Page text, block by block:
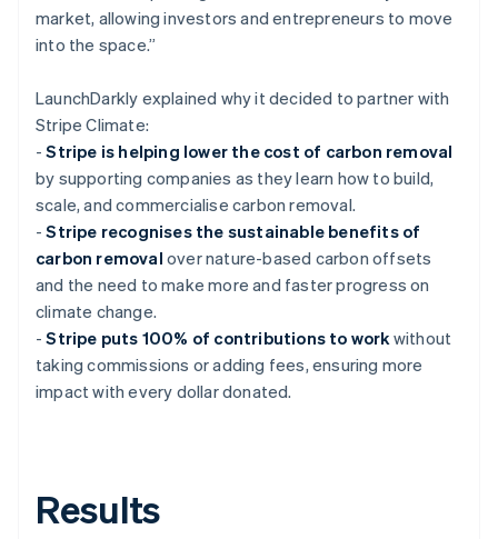
market, allowing investors and entrepreneurs to move
into the space.”
LaunchDarkly explained why it decided to partner with
Stripe Climate:
-Stripe is helping lower the cost of carbon removal
by supporting companies as they learn how to build,
scale, and commercialise carbon removal.
-Stripe recognises the sustainable benefits of
carbon removal over nature-based carbon offsets
and the need to make more and faster progress on
climate change.
-Stripe puts 100% of contributions to work without
taking commissions or adding fees, ensuring more
impact with every dollar donated.
Results